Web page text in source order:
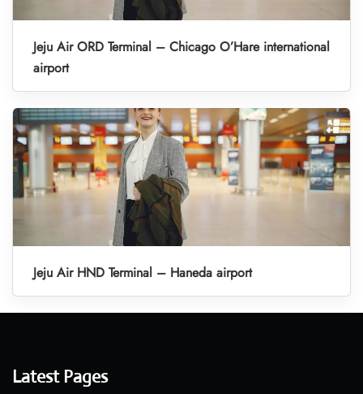
Jeju Air ORD Terminal – Chicago O’Hare international
airport
Jeju Air HND Terminal – Haneda airport
Latest Pages